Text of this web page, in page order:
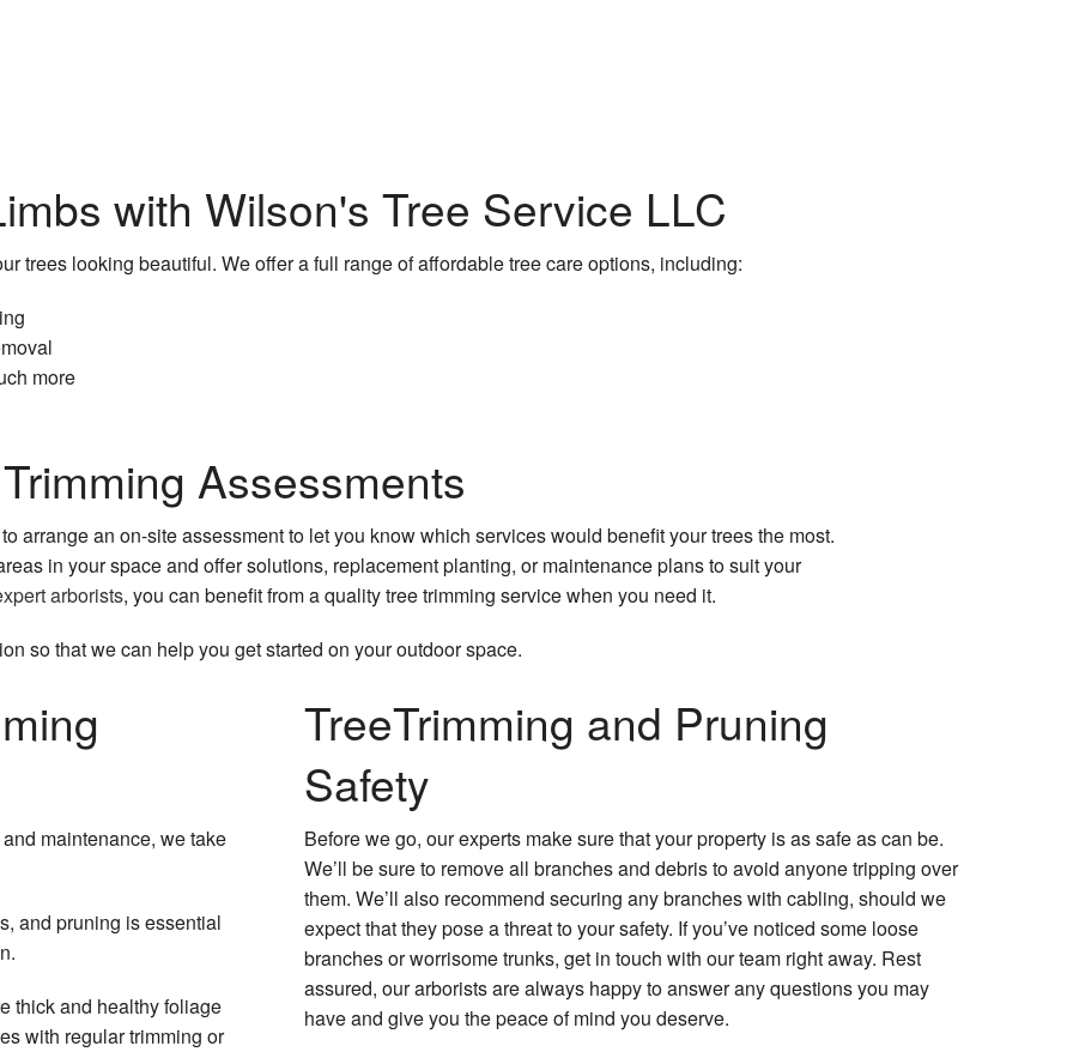
with Wilson's Tree Service LLC
trees looking beautiful. We offer a full range of affordable tree care options, including:
more
Assessments
arrange an on-site assessment to let you know which services would benefit your trees the most.
in your space and offer solutions, replacement planting, or maintenance plans to suit your
arborists, you can benefit from a quality tree trimming service when you need it.
so that we can help you get started on your outdoor space.
maintenance, we take
and pruning is essential
thick and healthy foliage
with regular trimming or
TreeTrimming and Pruning
Safety
Before we go, our experts make sure that your property is as safe as can be.
We’ll be sure to remove all branches and debris to avoid anyone tripping over
them. We’ll also recommend securing any branches with cabling, should we
expect that they pose a threat to your safety. If you’ve noticed some loose
branches or worrisome trunks, get in touch with our team right away. Rest
assured, our arborists are always happy to answer any questions you may
have and give you the peace of mind you deserve.